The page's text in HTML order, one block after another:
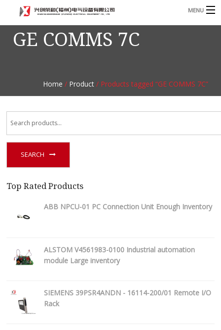
MENU
Home
Contact
GE COMMS 7C
Home / Product/ Products tagged “GE COMMS 7C”
SEARCH
Top Rated Products
ABB NPCU-01 PC Connection Unit Enough Inventory
ALSTOM V4561983-0100 Industrial automation
module Large inventory
SIEMENS 39PSR4ANDN - 16114-200/01 Remote I/O
Rack